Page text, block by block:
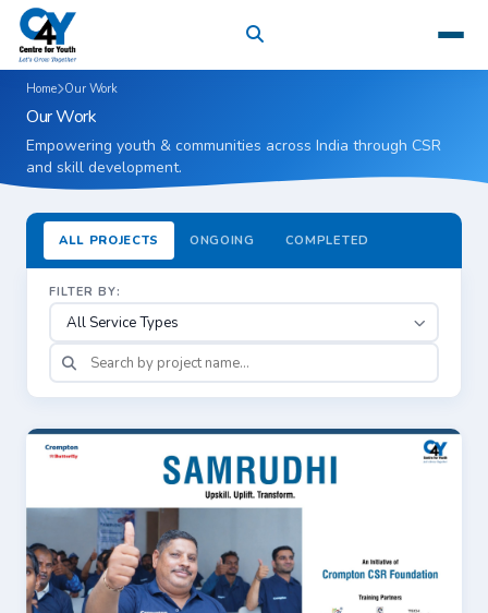
Home Our Work
Our Work
Empowering youth & communities across India through CSR
and skill development.
ALL PROJECTS ONGOING COMPLETED
FILTER BY:
Showing 36 of 36 projects